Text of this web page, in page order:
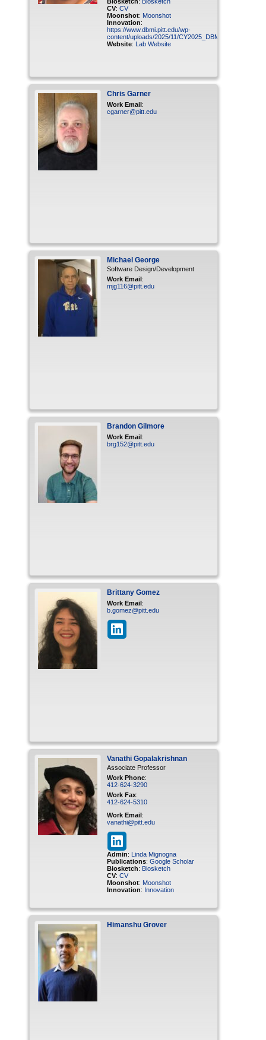
CV: CV
Moonshot: Moonshot
Innovation:
https://www.dbmi.pitt.edu/wp-
content/uploads/2025/11/
Website: Lab Website
Chris Garner
Work Email:
cgarner@pitt.edu
Michael George
Software Design/Development
Work Email:
mjg116@pitt.edu
Brandon Gilmore
Work Email:
brg152@pitt.edu
Brittany Gomez
Work Email:
b.gomez@pitt.edu
Vanathi Gopalakrishnan
Associate Professor
Work Phone:
412-624-3290
Work Fax:
412-624-5310
Work Email:
vanathi@pitt.edu
Admin: Linda Mignogna
Publications: Google Scholar
Biosketch: Biosketch
CV: CV
Moonshot: Moonshot
Innovation: Innovation
Himanshu Grover